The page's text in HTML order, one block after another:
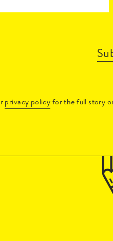
privacy policy for the full story